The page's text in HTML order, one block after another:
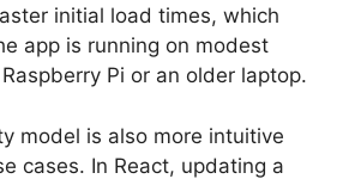
initial load times, which
app is running on modest
Pi or an older laptop.
model is also more intuitive
cases. In React, updating a